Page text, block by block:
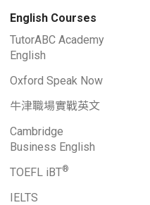
English Courses
TutorABC Academy
English
Oxford Speak Now
牛津職場實戰英文
Cambridge
Business English
TOEFL iBT®
IELTS